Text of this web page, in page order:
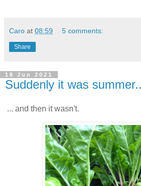
Caro at 08:59 5 comments:
Share
18 Jun 2021
Suddenly it was
... and then it wasn't.